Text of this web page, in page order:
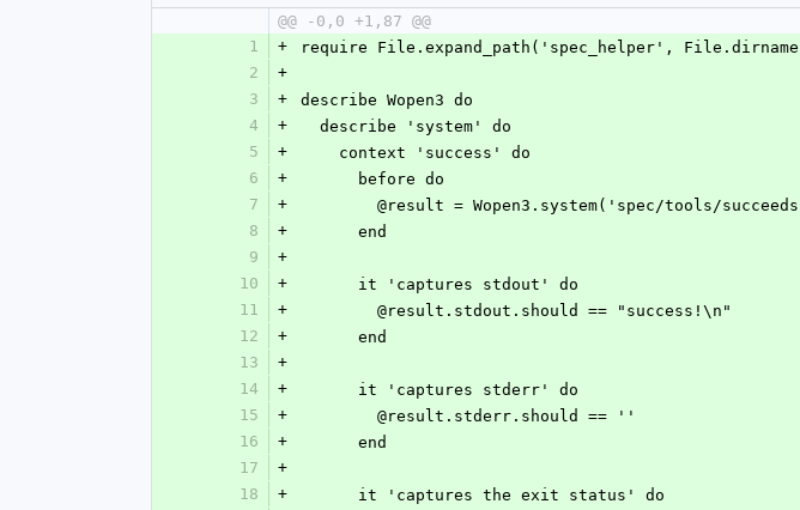
@@ -0,0 +1,87 @@
1
+
require File.expand_path('spec_helper',
2
+
3
+
describe Wopen3 do
4
+
  describe 'system' do
5
+
    context 'success' do
6
+
      before do
7
+
@result = Wopen3.system('spec/tools/
8
+
      end
9
+
10
+
      it 'captures stdout' do
11
+
        @result.stdout.should == "success!\n"
12
+
      end
13
+
14
+
      it 'captures stderr' do
15
+
        @result.stderr.should == ''
16
+
      end
17
+
18
+
      it 'captures the exit status' do